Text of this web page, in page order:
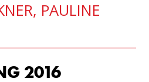
PAULINE
2016